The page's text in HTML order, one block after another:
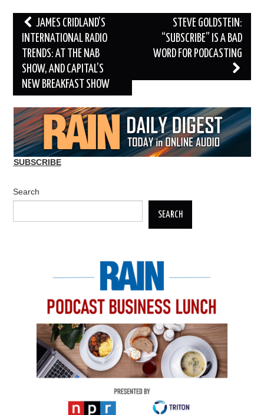
Post
navigation
JAMES CRIDLAND’S
INTERNATIONAL RADIO
TRENDS: AT THE NAB
SHOW, AND CAPITAL’S
NEW BREAKFAST SHOW
STEVE GOLDSTEIN:
“SUBSCRIBE” IS A BAD
WORD FOR PODCASTING
SUBSCRIBE
Search
SEARCH